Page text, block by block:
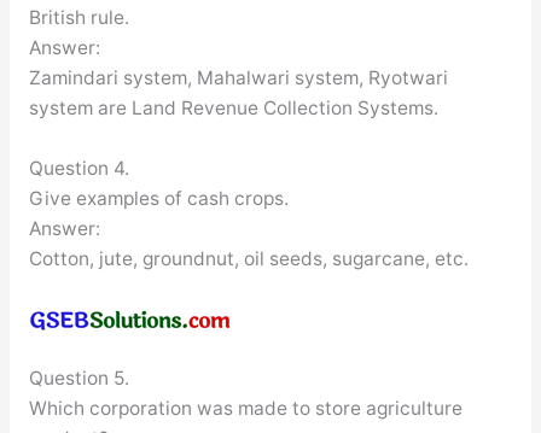
British rule.
Answer:
Zamindari system, Mahalwari system, Ryotwari
system are Land Revenue Collection Systems.
Question 4.
Give examples of cash crops.
Answer:
Cotton, jute, groundnut, oil seeds, sugarcane, etc.
Question 5.
Which corporation was made to store agriculture